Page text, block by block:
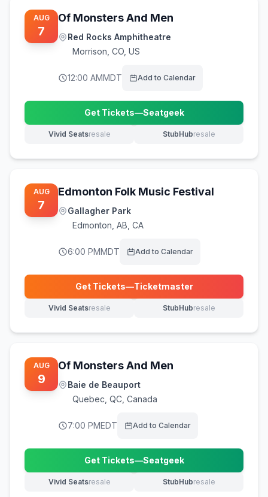
AUG
7
Of Monsters And Men
Red Rocks Amphitheatre
Morrison CO, US
12:00 AMMDT Add to Calendar
Get Tickets—Seatgeek
(opens in new tab)
Vivid Seatsresale
(opens in new tab) StubHubresale
(opens in new tab)
AUG
7
Edmonton Folk Music Festival
Gallagher Park
Edmonton AB, CA
6:00 PMMDT Add to Calendar
Get Tickets—Ticketmaster
(opens in new tab)
Vivid Seatsresale
(opens in new tab) StubHubresale
(opens in new tab)
AUG
9
Of Monsters And Men
Baie de Beauport
Quebec QC, Canada
7:00 PMEDT Add to Calendar
Get Tickets—Seatgeek
(opens in new tab)
Vivid Seatsresale
(opens in new tab) StubHubresale
(opens in new tab)